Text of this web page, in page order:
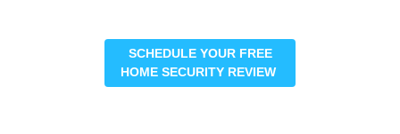
SCHEDULE YOUR FREE
HOME SECURITY REVIEW